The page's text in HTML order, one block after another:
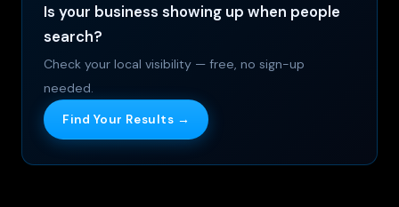
Is your business showing up when people
search?
Check your local visibility — free, no sign-up
needed.
Find Your Results →